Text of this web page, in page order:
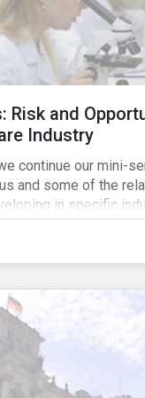
Risk and
Industry
continue our mini-
and some of the
in specific